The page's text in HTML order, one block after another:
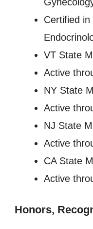
Certified
VT State
Active
NY State
Active
NJ State
Active
CA State
Active
Honors,